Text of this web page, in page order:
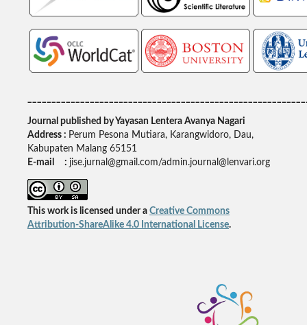
Journal published by Yayasan Lentera Avanya Nagari
Address : Perum Pesona Mutiara, Karangwidoro, Dau,
Kabupaten Malang 65151
E-mail : jise.jurnal@gmail.com/admin.journal@lenvari.org
This work is licensed under a Creative Commons
Attribution-ShareAlike 4.0 International License.